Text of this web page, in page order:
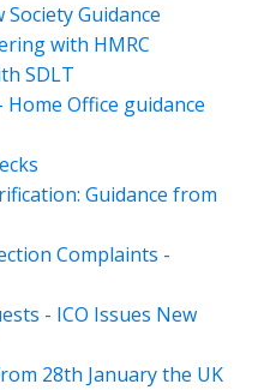
Society Guidance
with HMRC
SDLT
Office guidance
Guidance from
Complaints -
- ICO Issues New
28th January the UK